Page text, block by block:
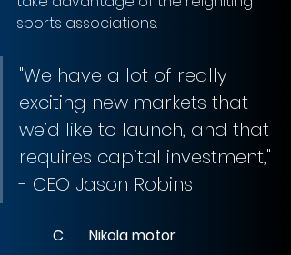
sports associations.
"We have a lot of really
exciting new markets that
we’d like to launch, and that
requires capital investment,"
- CEO Jason Robins
	C.	Nikola motor